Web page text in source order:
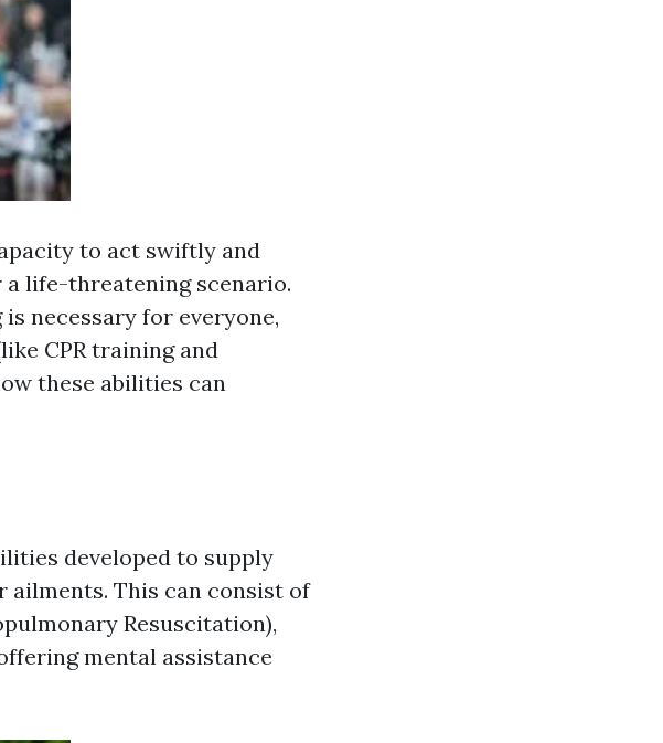
to act swiftly and
life-threatening scenario.
necessary for everyone,
CPR training and
these abilities can
developed to supply
This can consist of
Resuscitation),
mental assistance